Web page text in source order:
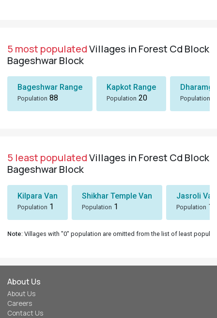
5 most populatedVillages in Forest Cd Block
Bageshwar Block
Bageshwar Range
Population 88
Kapkot Range
Population 20 Population
5 least populatedVillages in Forest Cd Block
Bageshwar Block
Kilpara Van
Population 1
Shikhar Temple Van
Population 1
Jasroli Van
Population 1
Note: Villages with "0" population are omitted from the list of least
About Us
About Us
Careers
Contact Us